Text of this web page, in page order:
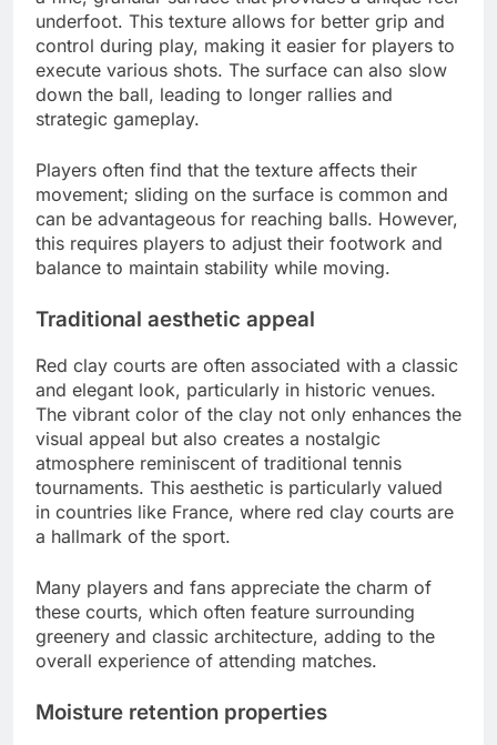
underfoot. This texture allows for better grip and
control during play, making it easier for players to
execute various shots. The surface can also slow
down the ball, leading to longer rallies and
strategic gameplay.
Players often find that the texture affects their
movement; sliding on the surface is common and
can be advantageous for reaching balls. However,
this requires players to adjust their footwork and
balance to maintain stability while moving.
Traditional aesthetic appeal
Red clay courts are often associated with a classic
and elegant look, particularly in historic venues.
The vibrant color of the clay not only enhances the
visual appeal but also creates a nostalgic
atmosphere reminiscent of traditional tennis
tournaments. This aesthetic is particularly valued
in countries like France, where red clay courts are
a hallmark of the sport.
Many players and fans appreciate the charm of
these courts, which often feature surrounding
greenery and classic architecture, adding to the
overall experience of attending matches.
Moisture retention properties